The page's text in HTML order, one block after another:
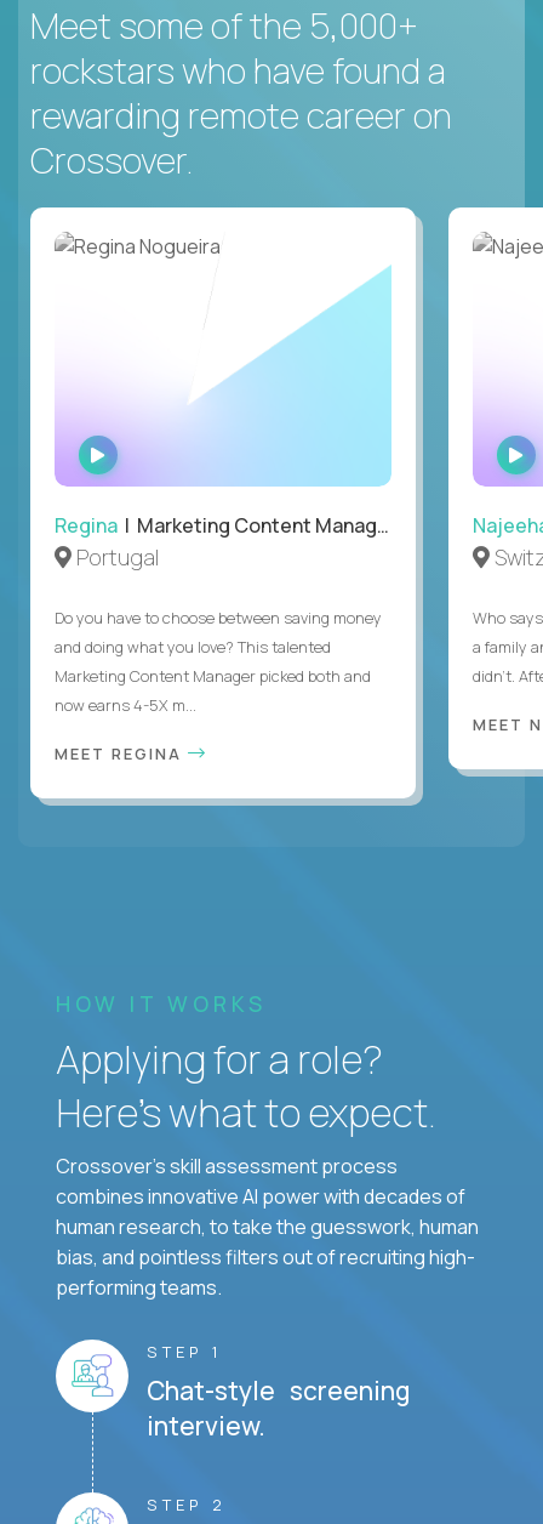
Meet some of the 5,000+
rockstars who have found a
rewarding remote career on
Crossover.
WATCH
INTERVIEW
Regina | Marketing Content Manager
Portugal
Do you have to choose between saving money
and doing what you love? This talented
Marketing Content Manager picked both and
now earns 4-5X m...
MEET REGINA
Who
a family
didn’t.
MEET
HOW IT WORKS
Applying for a role?
Here’s what to expect.
Crossover's skill assessment process
combines innovative AI power with decades of
human research, to take the guesswork, human
bias, and pointless filters out of recruiting high-
performing teams.
STEP 1
Chat-style screening
interview.
STEP 2